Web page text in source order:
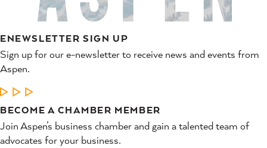
ENEWSLETTER SIGN UP
Sign up for our e-newsletter to receive news and events from
Aspen.
LEARN MORE
BECOME A CHAMBER MEMBER
Join Aspen’s business chamber and gain a talented team of
advocates for your business.